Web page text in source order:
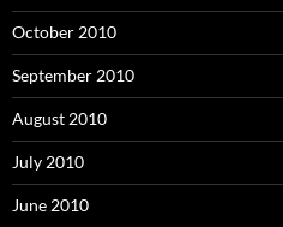
October 2010
September 2010
August 2010
July 2010
June 2010